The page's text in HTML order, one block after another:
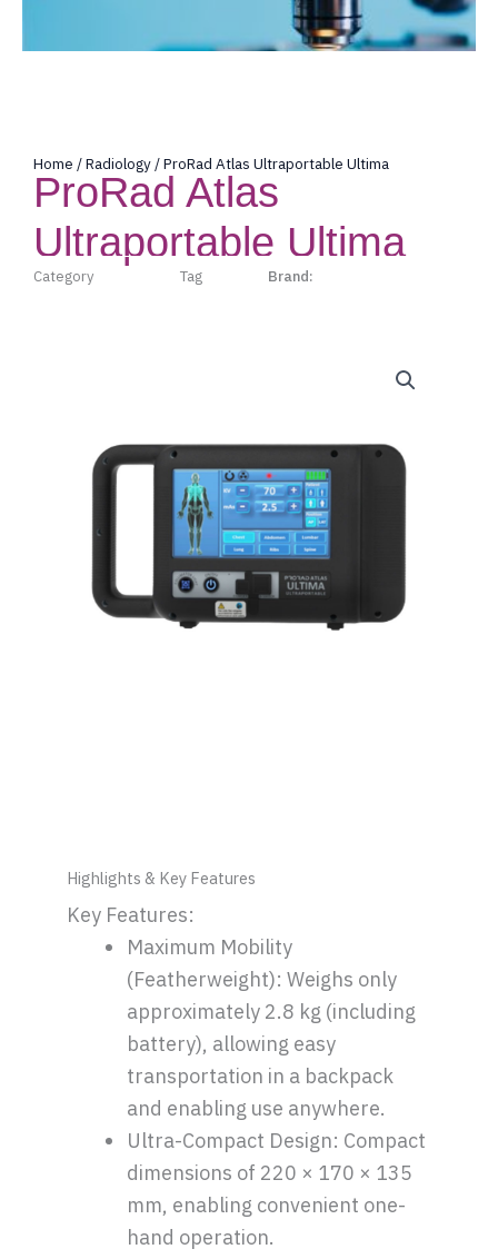
Home /Radiology / ProRad Atlas Ultraportable Ultima
ProRad Atlas
Ultraportable Ultima
Category Tag Brand:
Highlights & Key Features
Key Features:
Maximum Mobility
(Featherweight): Weighs only
approximately 2.8 kg (including
battery), allowing easy
transportation in a backpack
and enabling use anywhere.
Ultra-Compact Design: Compact
dimensions of 220 × 170 × 135
mm, enabling convenient one-
hand operation.